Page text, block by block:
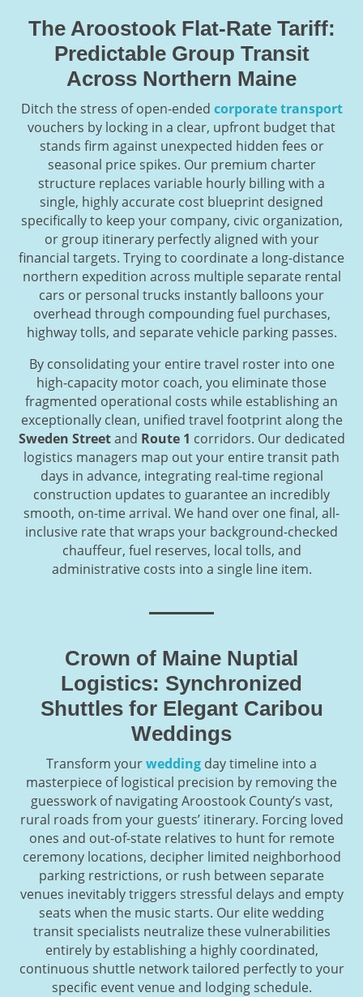
The Aroostook Flat-Rate Tariff:
Predictable Group Transit
Across Northern Maine
Ditch the stress of open-ended corporate transport
vouchers by locking in a clear, upfront budget that
stands firm against unexpected hidden fees or
seasonal price spikes. Our premium charter
structure replaces variable hourly billing with a
single, highly accurate cost blueprint designed
specifically to keep your company, civic organization,
or group itinerary perfectly aligned with your
financial targets. Trying to coordinate a long-distance
northern expedition across multiple separate rental
cars or personal trucks instantly balloons your
overhead through compounding fuel purchases,
highway tolls, and separate vehicle parking passes.
By consolidating your entire travel roster into one
high-capacity motor coach, you eliminate those
fragmented operational costs while establishing an
exceptionally clean, unified travel footprint along the
Sweden Streetand Route 1 corridors. Our dedicated
logistics managers map out your entire transit path
days in advance, integrating real-time regional
construction updates to guarantee an incredibly
smooth, on-time arrival. We hand over one final, all-
inclusive rate that wraps your background-checked
chauffeur, fuel reserves, local tolls, and
administrative costs into a single line item.
Crown of Maine Nuptial
Logistics: Synchronized
Shuttles for Elegant Caribou
Weddings
Transform yourwedding day timeline into a
masterpiece of logistical precision by removing the
guesswork of navigating Aroostook County’s vast,
rural roads from your guests’ itinerary. Forcing loved
ones and out-of-state relatives to hunt for remote
ceremony locations, decipher limited neighborhood
parking restrictions, or rush between separate
venues inevitably triggers stressful delays and empty
seats when the music starts. Our elite wedding
transit specialists neutralize these vulnerabilities
entirely by establishing a highly coordinated,
continuous shuttle network tailored perfectly to your
specific event venue and lodging schedule.